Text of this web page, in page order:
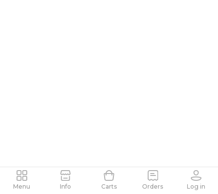
Menu Info Carts Orders Log in